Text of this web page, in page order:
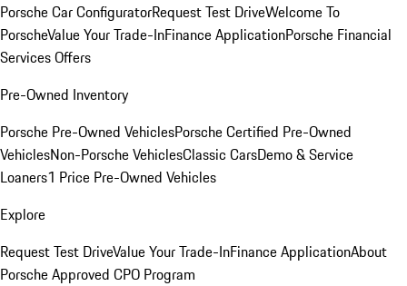
Porsche Car ConfiguratorRequest Test DriveWelcome To
PorscheValue Your Trade-InFinance ApplicationPorsche Financial
Services Offers
Pre-Owned Inventory
Porsche Pre-Owned VehiclesPorsche Certified Pre-Owned
VehiclesNon-Porsche VehiclesClassic CarsDemo & Service
Loaners1 Price Pre-Owned Vehicles
Explore
Request Test DriveValue Your Trade-InFinance ApplicationAbout
Porsche Approved CPO Program